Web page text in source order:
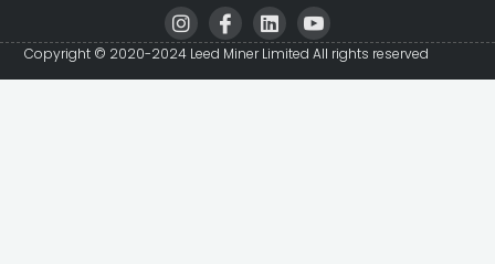
I
n
s
t
I
c
o
n
L
i
n
k
I
c
o
n
Copyright © 2020-2024 Leed Miner Limited All rights reserved